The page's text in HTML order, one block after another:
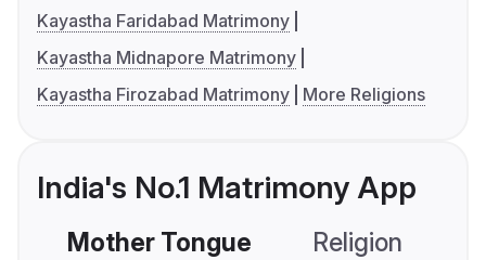
Kayastha Faridabad Matrimony
Kayastha Midnapore Matrimony
Kayastha Firozabad Matrimony
More Religions
India's No.1 Matrimony App
Mother Tongue Religion